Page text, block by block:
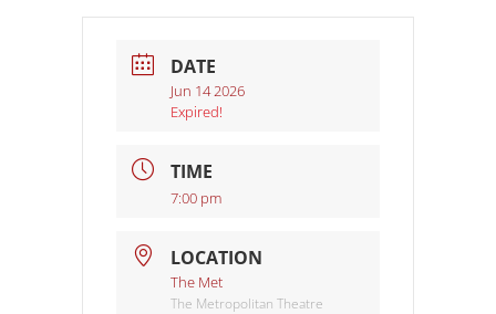
DATE
Jun 14 2026
Expired!
TIME
7:00 pm
LOCATION
The Met
The Metropolitan Theatre